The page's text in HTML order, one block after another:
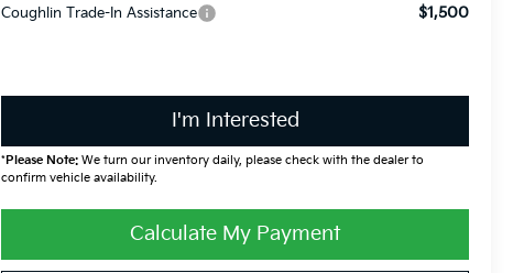
Coughlin Trade-In Assistance $1,500
I'm Interested
*Please Note: We turn our inventory daily, please check with the dealer to
confirm vehicle availability.
Calculate My Payment